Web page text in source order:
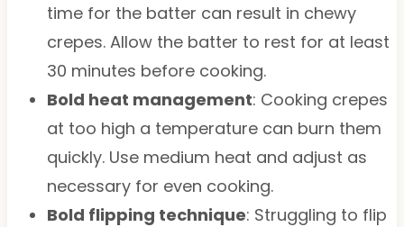
time for the batter can result in chewy
crepes. Allow the batter to rest for at least
30 minutes before cooking.
Bold heat management: Cooking crepes
at too high a temperature can burn them
quickly. Use medium heat and adjust as
necessary for even cooking.
Bold flipping technique: Struggling to flip